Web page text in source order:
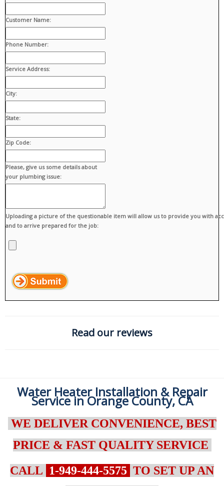
Customer Name:
Phone Number:
Service Address:
City:
State:
Zip Code:
Please, give us some details about
your plumbing issue:
Uploading a picture of the questionable item will allow us to provide you with
and to arrive prepared for the job:
Read our reviews
Water Heater Installation & Repair
Service in Orange County, CA
WE DELIVER CONVENIENCE, BEST
PRICE & FAST QUALITY SERVICE
CALL 1-949-444-5575 TO SET UP AN